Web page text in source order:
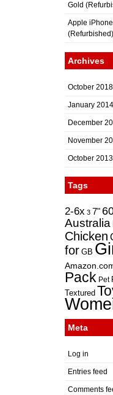
Gold
Apple
(Refurbished)
Archives
October 2018
January 2014
December
November
October 2013
Tags
2-6x 3 7"
Australia
Chicken
for GB
Pack Pet
Textured
Meta
Log in
Entries feed
Comments